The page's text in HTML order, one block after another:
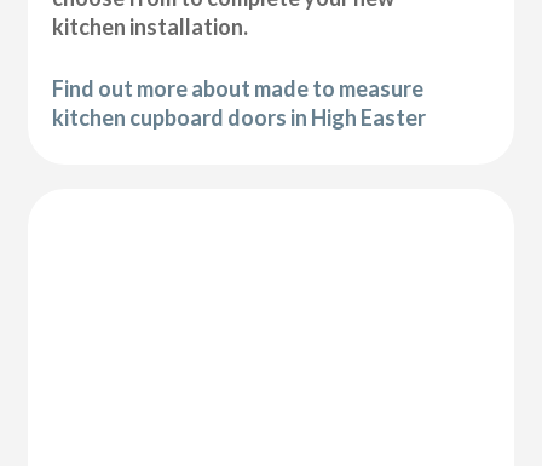
kitchen installation.
Find out more about made to measure
kitchen cupboard doors in High Easter